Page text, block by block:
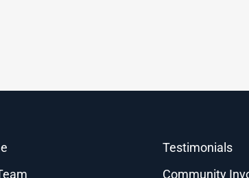
Testimonials
Community